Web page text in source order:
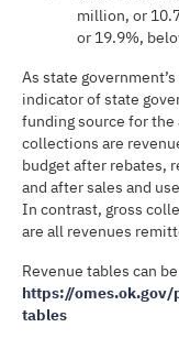
million, or
or 19.9%,
As state
indicator of state
funding source for the
collections are
budget after rebates,
and after sales and
In contrast, gross
are all revenues
Revenue tables can
https://
tables